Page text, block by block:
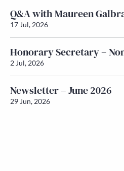
Q&A with Maureen
17 Jul, 2026
Honorary Secretary –
2 Jul, 2026
Newsletter – June 2026
29 Jun, 2026